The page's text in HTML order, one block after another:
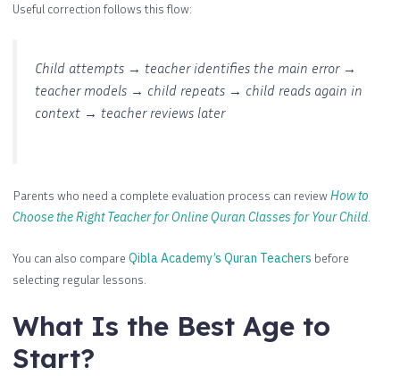
Useful correction follows this flow:
Child attempts → teacher identifies the main error →
teacher models → child repeats → child reads again in
context → teacher reviews later
Parents who need a complete evaluation process can reviewHow to
Choose the Right Teacher for Online Quran Classes for Your Child
You can also compare Qibla Academy’s Quran Teachers before
selecting regular lessons.
What Is the Best Age to
Start?